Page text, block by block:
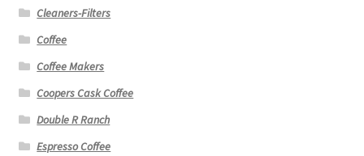
Cleaners-Filters
Coffee
Coffee Makers
Coopers Cask Coffee
Double R Ranch
Espresso Coffee